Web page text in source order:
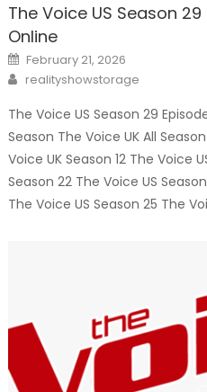
The Voice US Season
Online
Posted
on
February 21, 2026
Author
realityshowstorage
The Voice US Season 29
Season The Voice UK All
Voice UK Season 12 The Voice
Season 22 The Voice US
The Voice US Season 25 The